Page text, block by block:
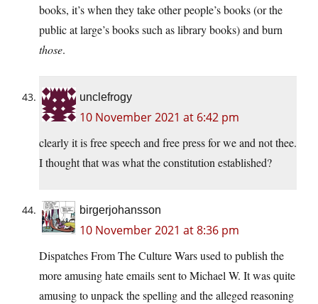
books, it’s when they take other people’s books (or the
public at large’s books such as library books) and burn
those.
unclefrogy
10 November 2021 at 6:42 pm
clearly it is free speech and free press for we and not thee.
I thought that was what the constitution established?
birgerjohansson
10 November 2021 at 8:36 pm
Dispatches From The Culture Wars used to publish the
more amusing hate emails sent to Michael W. It was quite
amusing to unpack the spelling and the alleged reasoning